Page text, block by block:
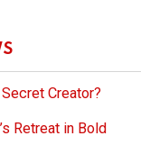
Creator?
Retreat in Bold